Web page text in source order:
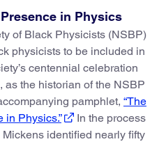
in Physics
of Black Physicists (NSBP)
physicists to be included in
centennial celebration
as the historian of the NSBP
pamphlet, “The
Physics.”
In the process
identified nearly fifty